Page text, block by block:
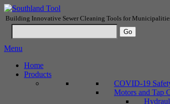
Building Innovative Sewer Cleaning Tools for
Menu
Home
Products
COVID-19
Motors and Tap